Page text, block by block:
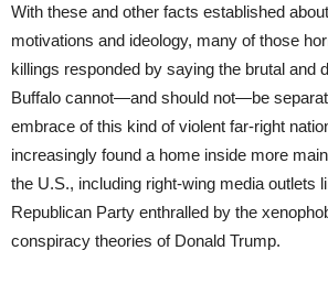
With these and other facts established
motivations and ideology, many of those
killings responded by saying the brutal and
Buffalo cannot—and should not—be
embrace of this kind of violent far-right
increasingly found a home inside more
the U.S., including right-wing media outlets
Republican Party enthralled by the
conspiracy theories of Donald Trump.